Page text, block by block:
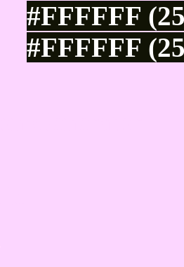
#FFFFFF
#FFFFFF